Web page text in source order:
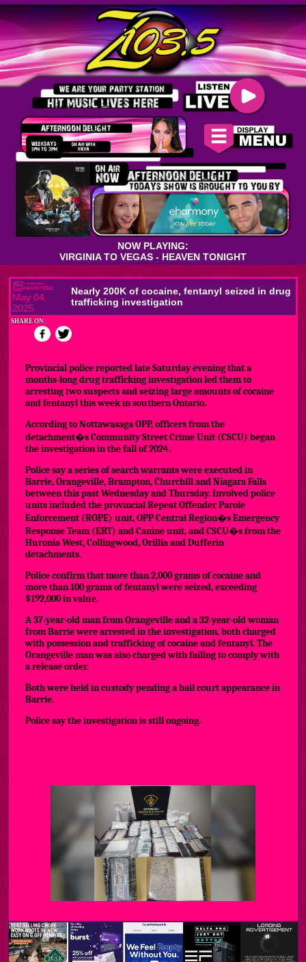
NOW PLAYING:
VIRGINIA TO VEGAS - HEAVEN TONIGHT
May 04,
2025
Nearly 200K of cocaine, fentanyl seized in drug
trafficking investigation
SHARE ON:
Provincial police reported late Saturday evening that a
months-long drug trafficking investigation led them to
arresting two suspects and seizing large amounts of cocaine
and fentanyl this week in southern Ontario.
According to Nottawasaga OPP, officers from the
detachment�s Community Street Crime Unit (CSCU) began
the investigation in the fall of 2024.
Police say a series of search warrants were executed in
Barrie, Orangeville, Brampton, Churchill and Niagara Falls
between this past Wednesday and Thursday. Involved police
units included the provincial Repeat Offender Parole
Enforcement (ROPE) unit, OPP Central Region�s Emergency
Response Team (ERT) and Canine unit, and CSCU�s from the
Huronia West, Collingwood, Orillia and Dufferin
detachments.
Police confirm that more than 2,000 grams of cocaine and
more than 100 grams of fentanyl were seized, exceeding
$192,000 in value.
A 37-year-old man from Orangeville and a 32-year-old woman
from Barrie were arrested in the investigation, both charged
with possession and trafficking of cocaine and fentanyl. The
Orangeville man was also charged with failing to comply with
a release order.
Both were held in custody pending a bail court appearance in
Barrie.
Police say the investigation is still ongoing.